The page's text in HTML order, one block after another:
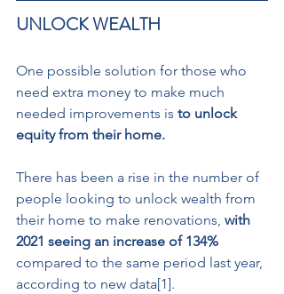
UNLOCK WEALTH
One possible solution for those who
need extra money to make much
needed improvements is to unlock
equity from their home.
There has been a rise in the number of
people looking to unlock wealth from
their home to make renovations, with
2021 seeing an increase of 134%
compared to the same period last year,
according to new data[1].